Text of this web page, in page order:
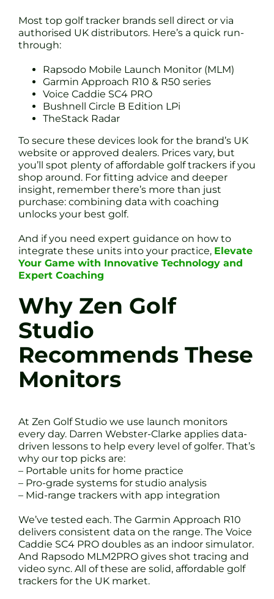
Most top golf tracker brands sell direct or via
authorised UK distributors. Here’s a quick run-
through:
Rapsodo Mobile Launch Monitor (MLM)
Garmin Approach R10 & R50 series
Voice Caddie SC4 PRO
Bushnell Circle B Edition LPi
TheStack Radar
To secure these devices look for the brand’s UK
website or approved dealers. Prices vary, but
you’ll spot plenty of affordable golf trackers if you
shop around. For fitting advice and deeper
insight, remember there’s more than just
purchase: combining data with coaching
unlocks your best golf.
And if you need expert guidance on how to
integrate these units into your practice, Elevate
Your Game with Innovative Technology and
Expert Coaching
Why Zen Golf
Studio
Recommends These
Monitors
At Zen Golf Studio we use launch monitors
every day. Darren Webster-Clarke applies data-
driven lessons to help every level of golfer. That’s
why our top picks are:
– Portable units for home practice
– Pro-grade systems for studio analysis
– Mid-range trackers with app integration
We’ve tested each. The Garmin Approach R10
delivers consistent data on the range. The Voice
Caddie SC4 PRO doubles as an indoor simulator.
And Rapsodo MLM2PRO gives shot tracing and
video sync. All of these are solid, affordable golf
trackers for the UK market.